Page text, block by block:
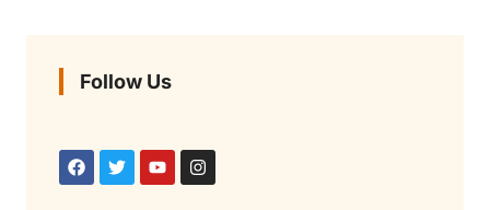
Follow Us